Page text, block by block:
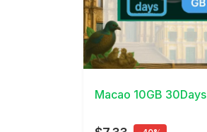
View Details
Macao 10GB 30Days